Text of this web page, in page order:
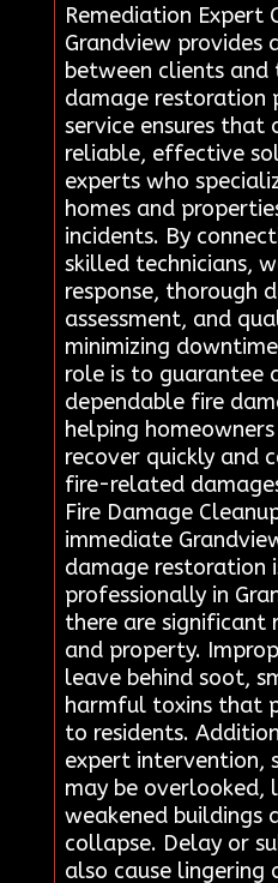
Remediation Expert
Grandview provides
between clients
damage restoration
service ensures that
reliable, effective
experts who
homes and
incidents. By
skilled technicians,
response, thorough
assessment, and
minimizing
role is to guarantee
dependable fire
helping homeowners
recover quickly and
fire-related
Fire Damage
immediate
damage restoration
professionally in
there are significant
and property.
leave behind soot,
harmful toxins that
to residents.
expert intervention,
may be overlooked,
weakened buildings
collapse. Delay or
also cause lingering